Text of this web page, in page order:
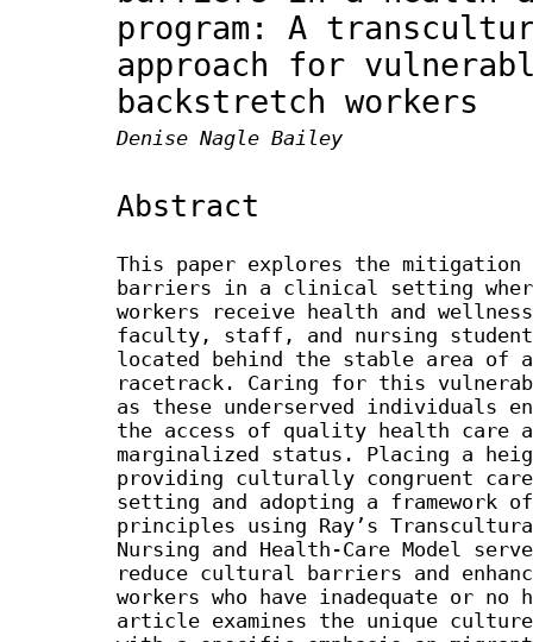
program: A
approach for
backstretch workers
Denise Nagle Bailey
Abstract
This paper explores the
barriers in a clinical setting
workers receive health and
faculty, staff, and nursing
located behind the stable area of
racetrack. Caring for this
as these underserved individuals
the access of quality health
marginalized status. Placing a
providing culturally congruent
setting and adopting a framework
principles using Ray’s
Nursing and Health-Care Model
reduce cultural barriers and
workers who have inadequate or no
article examines the unique